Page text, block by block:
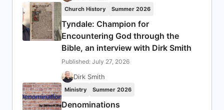
Church History Summer 2026
Tyndale: Champion for
Encountering God through the
Bible, an interview with Dirk Smith
Published: July 27, 2026
Dirk Smith
Ministry Summer 2026
Denominations